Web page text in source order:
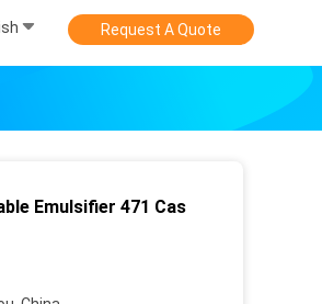
Request A Quote
Emulsifier 471 Cas